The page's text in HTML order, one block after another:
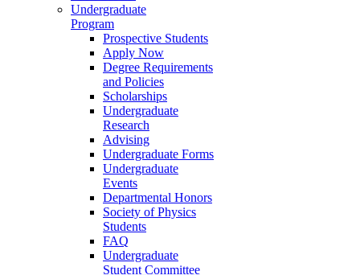
Undergraduate
Program
Prospective Students
Apply Now
Degree Requirements
and Policies
Scholarships
Undergraduate
Research
Advising
Undergraduate Forms
Undergraduate
Events
Departmental Honors
Society of Physics
Students
FAQ
Undergraduate
Student Committee